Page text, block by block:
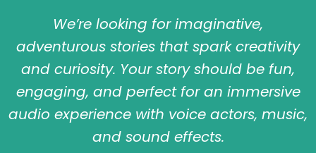
We’re looking for imaginative,
adventurous stories that spark creativity
and curiosity. Your story should be fun,
engaging, and perfect for an immersive
audio experience with voice actors, music,
and sound effects.